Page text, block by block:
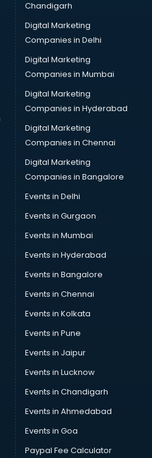
ongole
ongole
in ongole
Chandigarh
Digital Marketing
Companies in Delhi
Digital Marketing
Companies in Mumbai
Digital Marketing
Companies in Hyderabad
Digital Marketing
Companies in Chennai
Digital Marketing
Companies in Bangalore
Events in Delhi
Events in Gurgaon
Events in Mumbai
Events in Hyderabad
Events in Bangalore
Events in Chennai
Events in Kolkata
Events in Pune
Events in Jaipur
Events in Lucknow
Events in Chandigarh
Events in Ahmedabad
Events in Goa
Paypal Fee Calculator